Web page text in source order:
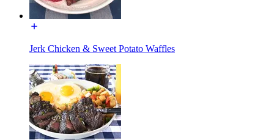
Jerk Chicken & Sweet Potato Waffles